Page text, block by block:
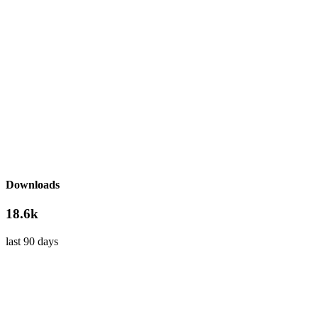
Downloads
18.6k
last 90 days